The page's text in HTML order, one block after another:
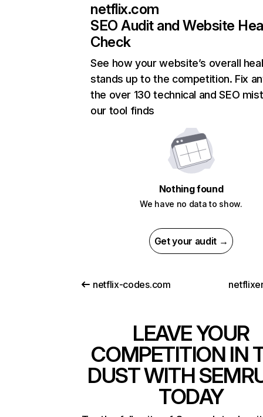
netflix.com
SEO Audit and Website
Check
See how your website’s overall
stands up to the competition. Fix
the over 130 technical and SEO
our tool finds
Nothing found
We have no data to show.
Get your audit →
netflix-codes.com
LEAVE YOUR
COMPETITION IN
DUST WITH
TODAY